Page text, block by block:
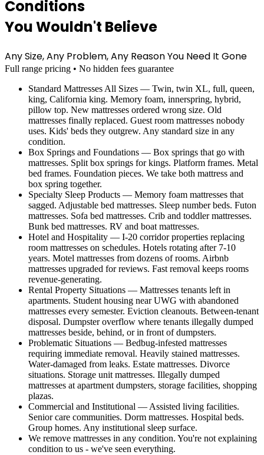
Conditions
You Wouldn't Believe
Any Size, Any Problem, Any Reason You Need It Gone
Full range pricing • No hidden fees guarantee
Standard Mattresses All Sizes — Twin, twin XL, full, queen,
king, California king. Memory foam, innerspring, hybrid,
pillow top. New mattresses ordered wrong size. Old
mattresses finally replaced. Guest room mattresses nobody
uses. Kids' beds they outgrew. Any standard size in any
condition.
Box Springs and Foundations — Box springs that go with
mattresses. Split box springs for kings. Platform frames. Metal
bed frames. Foundation pieces. We take both mattress and
box spring together.
Specialty Sleep Products — Memory foam mattresses that
sagged. Adjustable bed mattresses. Sleep number beds. Futon
mattresses. Sofa bed mattresses. Crib and toddler mattresses.
Bunk bed mattresses. RV and boat mattresses.
Hotel and Hospitality — I-20 corridor properties replacing
room mattresses on schedules. Hotels rotating after 7-10
years. Motel mattresses from dozens of rooms. Airbnb
mattresses upgraded for reviews. Fast removal keeps rooms
revenue-generating.
Rental Property Situations — Mattresses tenants left in
apartments. Student housing near UWG with abandoned
mattresses every semester. Eviction cleanouts. Between-tenant
disposal. Dumpster overflow where tenants illegally dumped
mattresses beside, behind, or in front of dumpsters.
Problematic Situations — Bedbug-infested mattresses
requiring immediate removal. Heavily stained mattresses.
Water-damaged from leaks. Estate mattresses. Divorce
situations. Storage unit mattresses. Illegally dumped
mattresses at apartment dumpsters, storage facilities, shopping
plazas.
Commercial and Institutional — Assisted living facilities.
Senior care communities. Dorm mattresses. Hospital beds.
Group homes. Any institutional sleep surface.
We remove mattresses in any condition. You're not explaining
condition to us - we've seen everything.